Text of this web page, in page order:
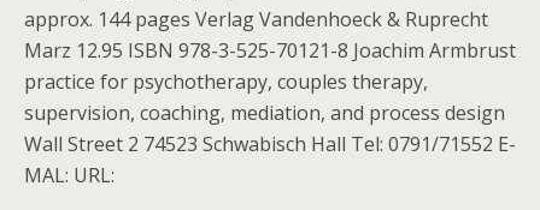
approx. 144 pages Verlag Vandenhoeck & Ruprecht
Marz 12.95 ISBN 978-3-525-70121-8 Joachim Armbrust
practice for psychotherapy, couples therapy,
supervision, coaching, mediation, and process design
Wall Street 2 74523 Schwabisch Hall Tel: 0791/71552 E-
MAL: URL: